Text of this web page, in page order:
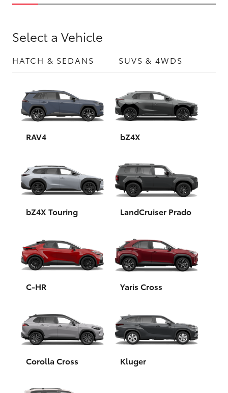
Yaris Cross
Corolla Cross
Kluger
LandCruiser 300
HiLux
LandCruiser 70
Tundra
HiAce
Contact
Select a Vehicle
HATCH & SEDANS SUVS & 4WDS
RAV4 bZ4X
bZ4X Touring LandCruiser Prado
C-HR Yaris Cross
Corolla Cross Kluger